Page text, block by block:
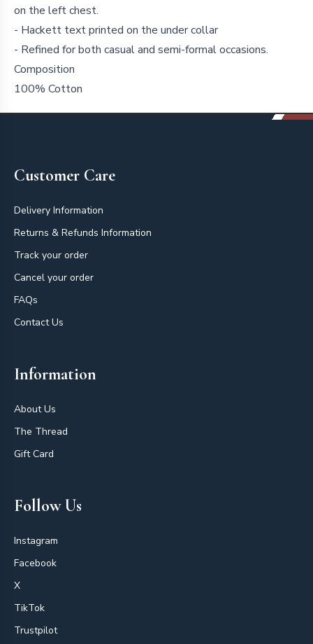
on the left chest.
- Hackett text printed on the under collar
- Refined for both casual and semi-formal occasions.
Composition
100% Cotton
Customer Care
Delivery Information
Returns & Refunds Information
Track your order
Cancel your order
FAQs
Contact Us
Information
About Us
The Thread
Gift Card
Follow Us
Instagram
Facebook
X
TikTok
Trustpilot